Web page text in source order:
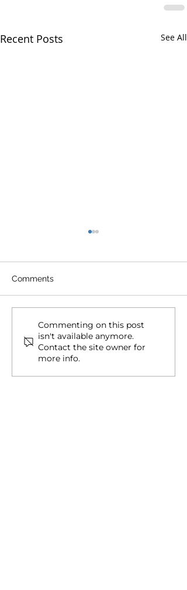
Recent Posts See All
Document Dependence:
Citizenship Kryptonite
(Mobility Concepts)
Comments
Commenting on this post
isn't available anymore.
Contact the site owner for
more info.